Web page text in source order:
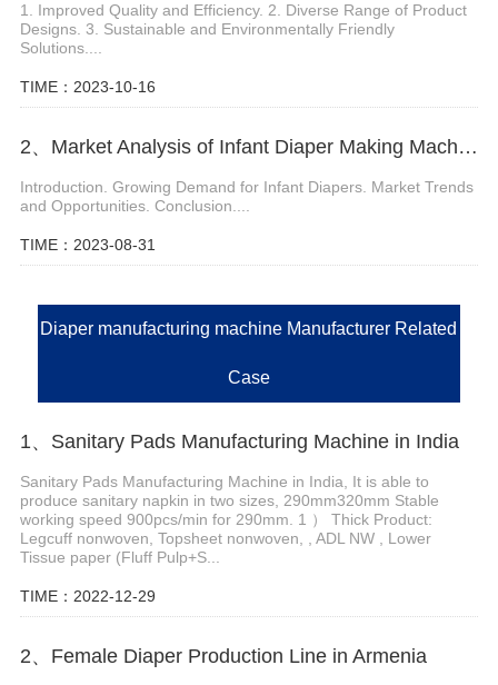
1. Improved Quality and Efficiency. 2. Diverse Range of Product
Designs. 3. Sustainable and Environmentally Friendly
Solutions....
TIME：2023-10-16
2、Market Analysis of Infant Diaper Making Machine
Introduction. Growing Demand for Infant Diapers. Market Trends
and Opportunities. Conclusion....
TIME：2023-08-31
Diaper manufacturing machine Manufacturer Related
Case
1、Sanitary Pads Manufacturing Machine in India
Sanitary Pads Manufacturing Machine in India, It is able to
produce sanitary napkin in two sizes, 290mm320mm Stable
working speed 900pcs/min for 290mm. 1 ） Thick Product:
Legcuff nonwoven, Topsheet nonwoven, , ADL NW , Lower
Tissue paper (Fluff Pulp+S...
TIME：2022-12-29
2、Female Diaper Production Line in Armenia